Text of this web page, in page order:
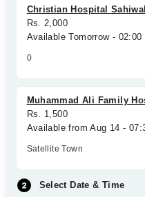
Christian Hospital Sahiwal
Rs. 2,000
Available Tomorrow -
0
Muhammad Ali Family
Rs. 1,500
Available from Aug 14 -
Satellite Town
Select Date & Time